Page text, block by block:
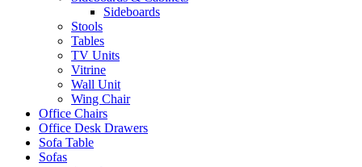
Sideboards
Stools
Tables
TV Units
Vitrine
Wall Unit
Wing Chair
Office Chairs
Office Desk Drawers
Sofa Table
Sofas